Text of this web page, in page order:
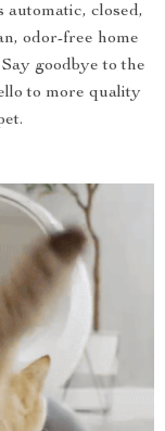
closed,
odor-free home
goodbye to the
to more quality